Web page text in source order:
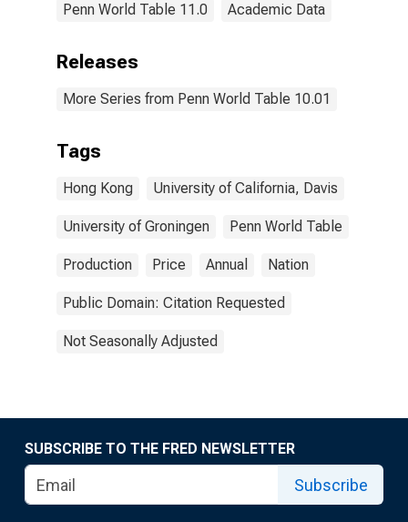
Penn World Table 11.0 Academic Data
Releases
More Series from Penn World Table 10.01
Tags
Hong Kong University of California, Davis
University of Groningen Penn World Table
Production Price Annual Nation
Public Domain: Citation Requested
Not Seasonally Adjusted
SUBSCRIBE TO THE FRED NEWSLETTER
Subscribe